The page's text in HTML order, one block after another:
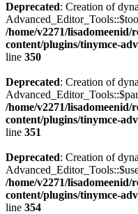
Deprecated: Creation of
/home/v2271/lisadomeenid/
content/plugins/tinymce-
line 350
Deprecated: Creation of
/home/v2271/lisadomeenid/
content/plugins/tinymce-
line 351
Deprecated: Creation of
/home/v2271/lisadomeenid/
content/plugins/tinymce-
line 354